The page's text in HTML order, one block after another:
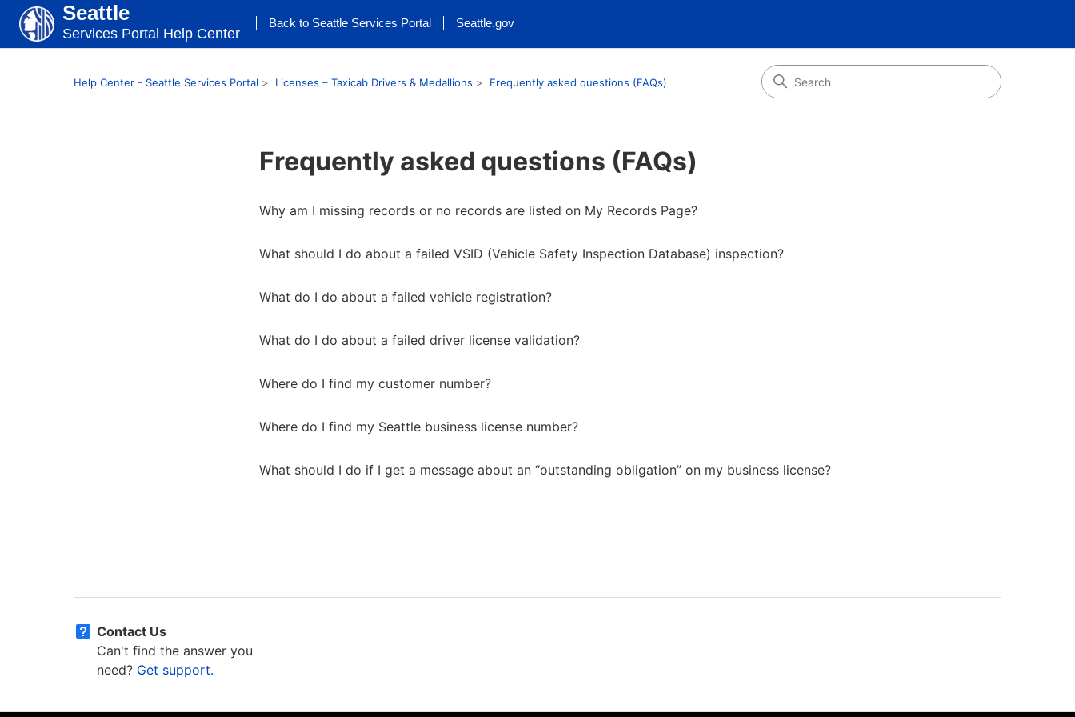
Seattle
Services Portal Help Center
Back to Seattle Services Portal Seattle.gov
Help Center - Seattle Services Portal Licenses – Taxicab Drivers & Medallions Frequently asked questions (FAQs)
Frequently asked questions (FAQs)
Why am I missing records or no records are listed on My Records Page?
What should I do about a failed VSID (Vehicle Safety Inspection Database) inspection?
What do I do about a failed vehicle registration?
What do I do about a failed driver license validation?
Where do I find my customer number?
Where do I find my Seattle business license number?
What should I do if I get a message about an “outstanding obligation” on my business license?
Contact Us
Can't find the answer you
need? Get support.